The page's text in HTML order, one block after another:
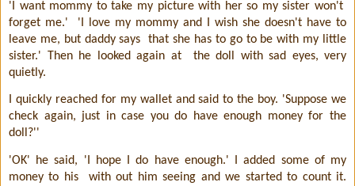
'I want mommy to take my picture with her so my sister won't
forget me.'
'I love my mommy and I wish she doesn't have to
leave me, but daddy says
that she has to go to be with my little
sister.' Then he looked again at
the doll with sad eyes, very
quietly.
I quickly reached for my wallet and said to the boy. 'Suppose we
check again, just in case you do have enough money for the
doll?''
'OK' he said, 'I hope I do have enough.' I added some of my
money to his
with out him seeing and we started to count it.